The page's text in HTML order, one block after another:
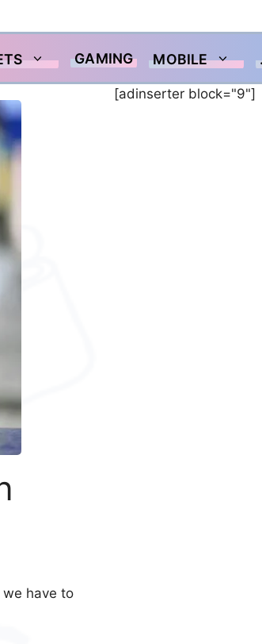
GAMING MOBILE
we have to
[adinserter block="9"]